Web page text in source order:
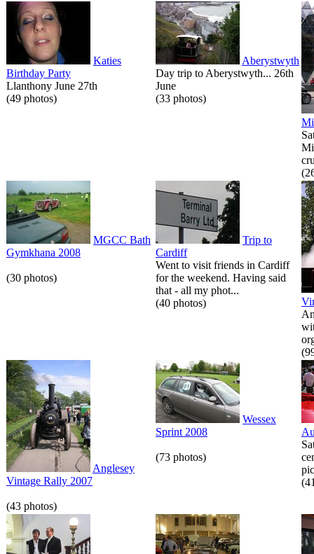
Katies
Birthday Party
Llanthony June 27th
(49 photos)
Aberystwyth
Day trip to Aberystwyth... 26th
June
(33 photos)
MGCC Bath
Gymkhana 2008
(30 photos)
Trip to
Cardiff
Went to visit friends in Cardiff
for the weekend. Having said
that - all my phot...
(40 photos)
Anglesey
Vintage Rally 2007
(43 photos)
Wessex
Sprint 2008
(73 photos)